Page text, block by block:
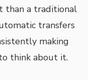
than a traditional
transfers
making
think about it.